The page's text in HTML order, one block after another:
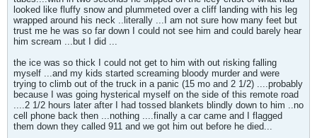
looked like fluffy snow and plummeted over a cliff landing with his leg
wrapped around his neck ..literally ...I am not sure how many feet but
trust me he was so far down I could not see him and could barely hear
him scream ...but I did ...
the ice was so thick I could not get to him with out risking falling
myself ...and my kids started screaming bloody murder and were
trying to climb out of the truck in a panic (15 mo and 2 1/2) ....probably
because I was going hysterical myself on the side of this remote road
....2 1/2 hours later after I had tossed blankets blindly down to him ..no
cell phone back then ...nothing ....finally a car came and I flagged
them down they called 911 and we got him out before he died...